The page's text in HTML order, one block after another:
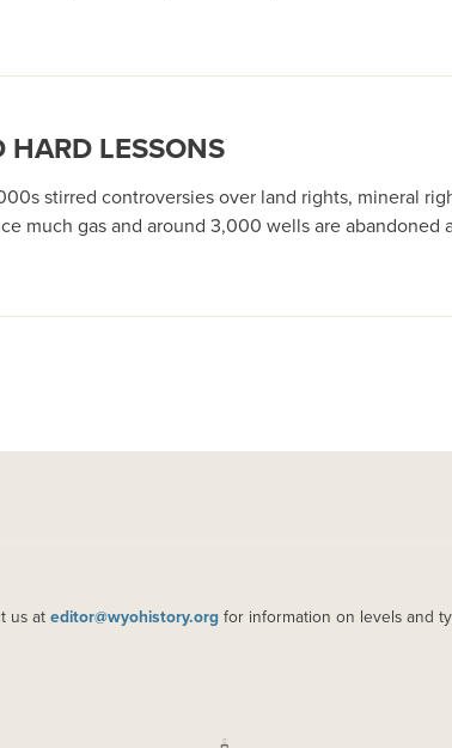
LESSONS
stirred controversies over land rights, mineral
gas and around 3,000 wells are abandoned
us at editor@wyohistory.org for information on levels and